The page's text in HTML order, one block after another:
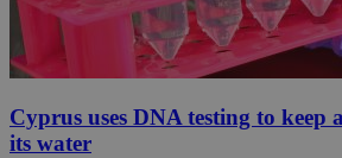
Cyprus uses DNA testing to keep
its water